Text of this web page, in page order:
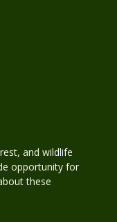
and wildlife
opportunity for
these